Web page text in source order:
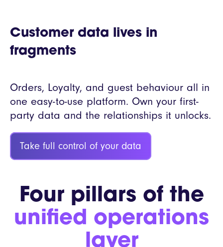
Customer data lives in
fragments
Orders, Loyalty, and guest behaviour all in
one easy-to-use platform. Own your first-
party data and the relationships it unlocks.
Take full control of your data
Four pillars of the
unified operations
layer